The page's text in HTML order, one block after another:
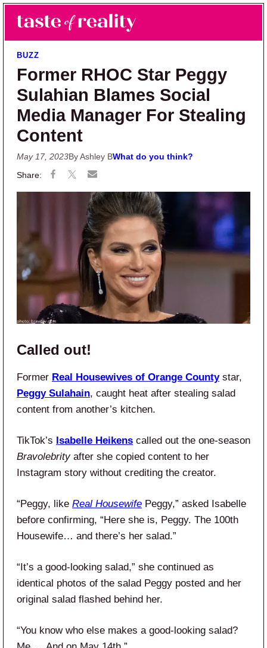
Skip to main content
Skip to primary sidebar
Taste of Reality
Reality TV News & Discussion
BUZZ
Former RHOC Star Peggy
Sulahian Blames Social
Media Manager For Stealing
Content
May 17, 2023By Ashley BWhat do you think?
Called out!
Former Real Housewives of Orange Countystar,
Peggy Sulahain, caught heat after stealing salad
content from another’s kitchen.
TikTok’s Isabelle Heikens called out the one-season
Bravolebrityafter she copied content to her
Instagram story without crediting the creator.
“Peggy, like Real Housewife Peggy,” asked Isabelle
before confirming, “Here she is, Peggy. The 100th
Housewife… and there’s her salad.”
“It’s a good-looking salad,” she continued as
identical photos of the salad Peggy posted and her
original salad flashed behind her.
“You know who else makes a good-looking salad?